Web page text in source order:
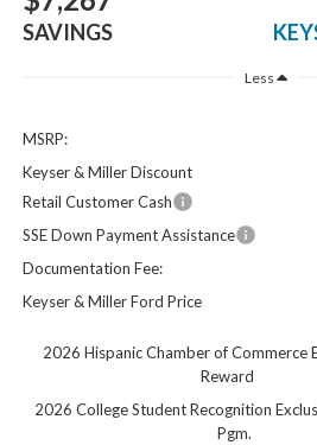
SAVINGS
Less
MSRP:
Keyser & Miller Discount
Retail Customer Cash
SSE Down Payment Assistance
Documentation Fee:
Keyser & Miller Ford Price
2026 Hispanic Chamber of Commerce
Reward
2026 College Student Recognition
Pgm.